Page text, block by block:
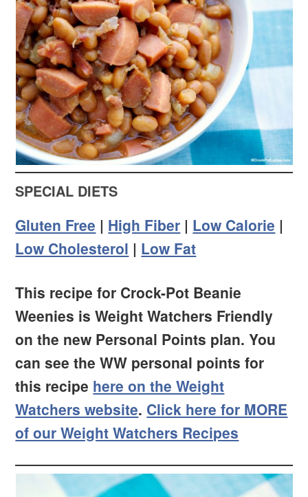
SPECIAL DIETS
Gluten Free | High Fiber | Low Calorie |
Low Cholesterol | Low Fat
This recipe for Crock-Pot Beanie
Weenies is Weight Watchers Friendly
on the new Personal Points plan. You
can see the WW personal points for
this recipe here on the Weight
Watchers website. Click here for MORE
of our Weight Watchers Recipes